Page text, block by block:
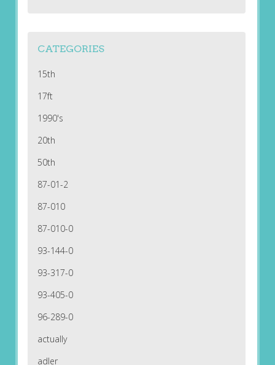
CATEGORIES
15th
17ft
1990's
20th
50th
87-01-2
87-010
87-010-0
93-144-0
93-317-0
93-405-0
96-289-0
actually
adler